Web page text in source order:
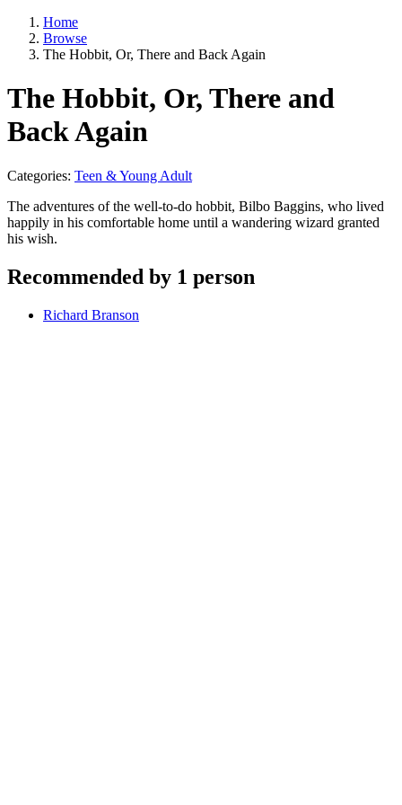
Home
Browse
The Hobbit, Or, There and Back Again
The Hobbit, Or, There and
Back Again
Categories: Teen & Young Adult
The adventures of the well-to-do hobbit, Bilbo Baggins, who lived
happily in his comfortable home until a wandering wizard granted
his wish.
Recommended by 1 person
Richard Branson